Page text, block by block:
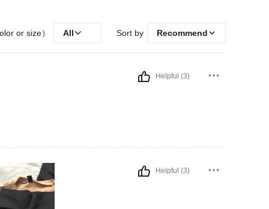
or size） All Sort by Recommend
Helpful (3)
Helpful (3)